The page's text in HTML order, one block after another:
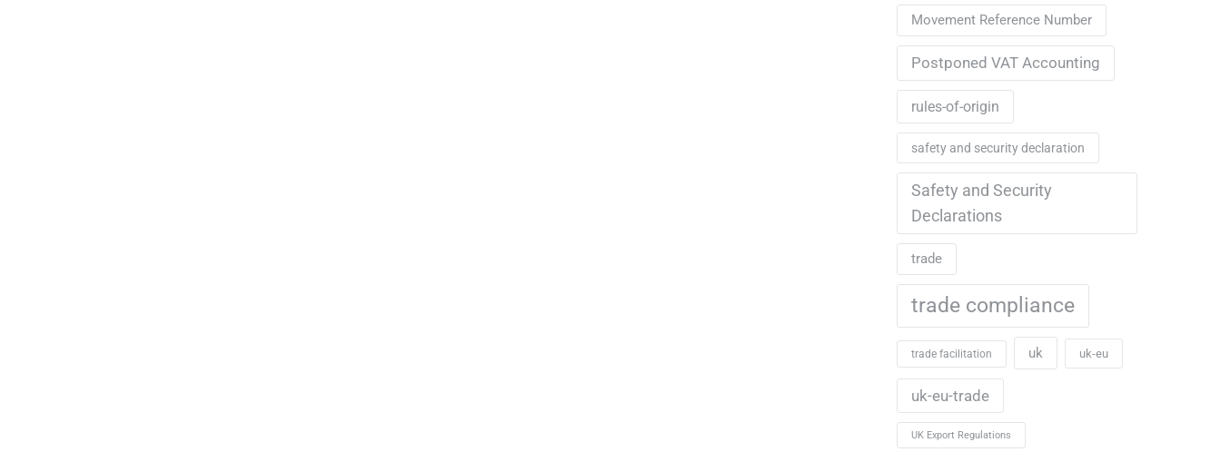
Movement Reference Number
Postponed VAT Accounting
rules-of-origin
safety and security declaration
Safety and Security
Declarations
trade
trade compliance
trade facilitation uk uk-eu
uk-eu-trade
UK Export Regulations